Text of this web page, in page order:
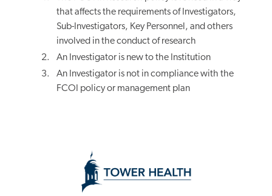
that affects the requirements of Investigators,
Sub-Investigators, Key Personnel, and others
involved in the conduct of research
An Investigator is new to the Institution
An Investigator is not in compliance with the
FCOI policy or management plan